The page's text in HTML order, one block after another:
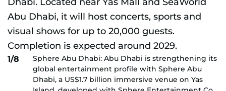
1/8
Sphere Abu Dhabi: Abu Dhabi is strengthening its
global entertainment profile with Sphere Abu
Dhabi, a US$1.7 billion immersive venue on Yas